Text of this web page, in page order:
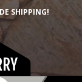
SHIPPING!